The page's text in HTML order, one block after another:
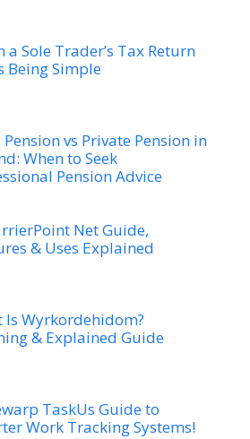
a Sole Trader’s Tax Return
Being Simple
Pension vs Private Pension in
When to Seek
Pension Advice
Net Guide,
& Uses Explained
Is Wyrkordehidom?
& Explained Guide
TaskUs Guide to
Work Tracking Systems!